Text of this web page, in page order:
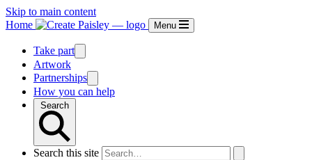
Skip to main content
Home
Menu
Take part
Artwork
Partnerships
How you can help
Search
Search this site